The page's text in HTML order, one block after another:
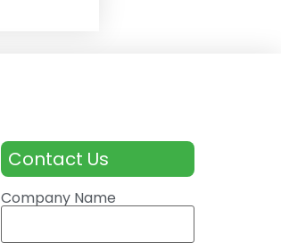
Contact Us
Company Name